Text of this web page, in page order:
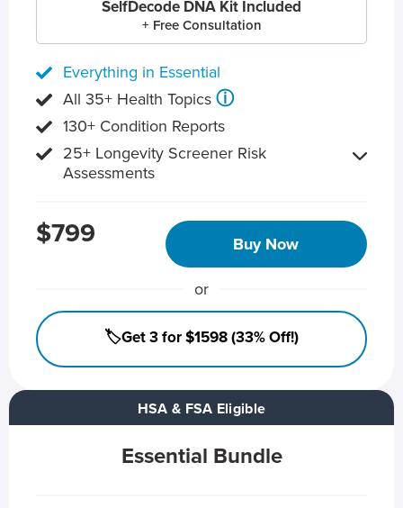
HSA & FSA Eligible
Essential Bundle
SelfDecode DNA Kit Included
+ Free Consultation
Everything in Essential
All 35+ Health Topics ⓘ
130+ Condition Reports
25+ Longevity Screener Risk
Assessments
$799 Buy Now
or
🏷️Get 3 for $1598 (33% Off!)